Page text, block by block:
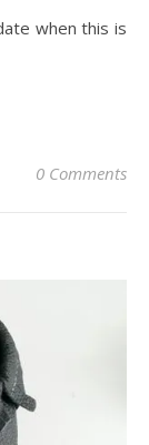
when this is
0 Comments